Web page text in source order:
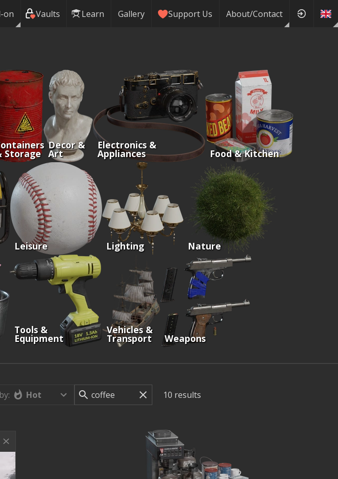
on Vaults Learn Gallery Support Us About/Contact
Storage
Decor &
Art
Electronics &
Appliances Food & Kitchen
Leisure Lighting Nature
Tools &
Equipment
Vehicles &
Transport Weapons
Hot 10 results